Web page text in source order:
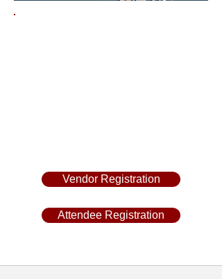
Vendor Registration
Attendee Registration